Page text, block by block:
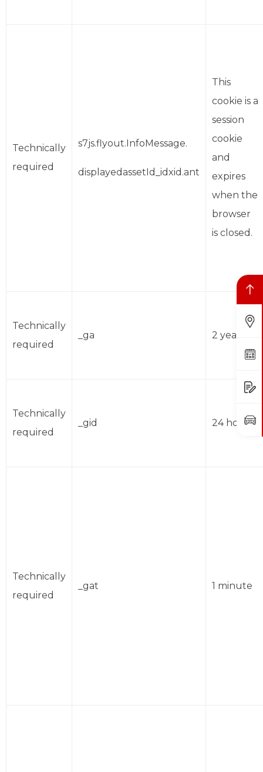
Technically
required
s7js.flyout.InfoMessage.
displayedassetId_idxid.ant
This
cookie is a
session
cookie
and
expires
when the
browser
is closed.
Technically
required
_ga 2 years
Technically
required
_gid 24 hours
Technically
required
_gat 1 minute
Book a Test Drive